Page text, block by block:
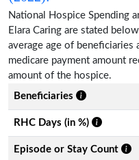
National Hospice Spending
Elara Caring are stated
average age of beneficiaries
medicare payment amount
amount of the hospice.
Beneficiaries
RHC Days (in %)
Episode or Stay Count